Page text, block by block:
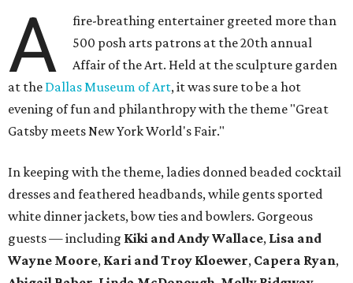
A
fire-breathing entertainer greeted more than
500 posh arts patrons at the 20th annual
Affair of the Art. Held at the sculpture garden
at the Dallas Museum of Art, it was sure to be a hot
evening of fun and philanthropy with the theme "Great
Gatsby meets New York World's Fair."
In keeping with the theme, ladies donned beaded cocktail
dresses and feathered headbands, while gents sported
white dinner jackets, bow ties and bowlers. Gorgeous
guests — including Kiki and Andy Wallace, Lisa and
Wayne Moore, Kari and Troy Kloewer, Capera Ryan,